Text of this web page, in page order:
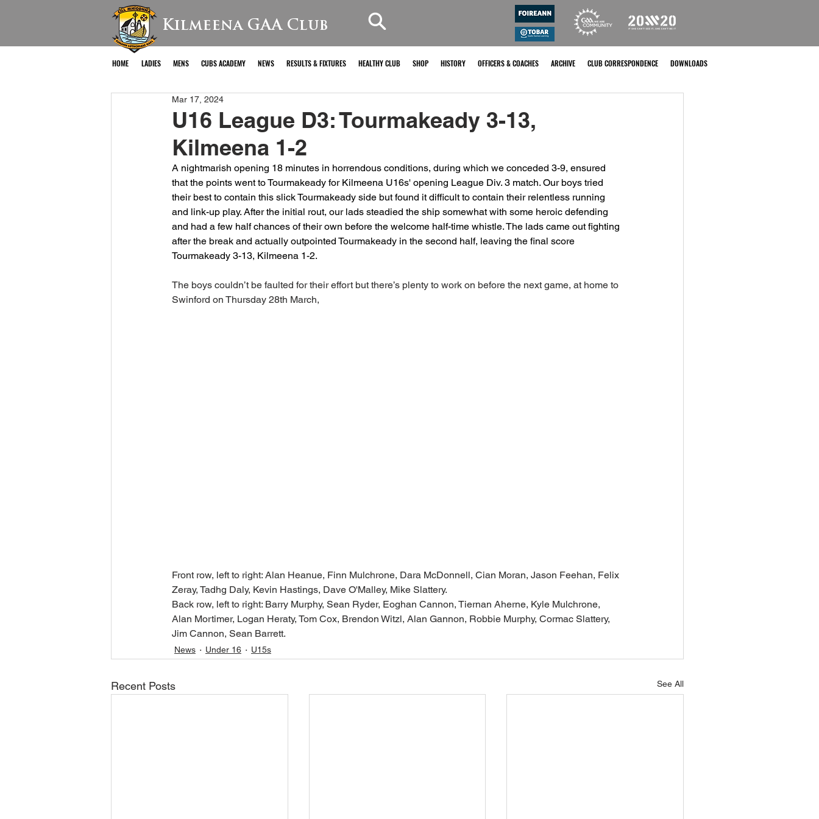
Kilmeena GAA Club
HOME LADIES MENS CUBS ACADEMY NEWS RESULTS & FIXTURES HEALTHY CLUB SHOP HISTORY OFFICERS & COACHES ARCHIVE CLUB CORRESPONDENCE DOWNLOADS
U16 League D3: Tourmakeady 3-13,
Kilmeena 1-2
Mar 17, 2024
A nightmarish opening 18 minutes in horrendous conditions, during which we conceded 3-9, ensured
that the points went to Tourmakeady for Kilmeena U16s' opening League Div. 3 match. Our boys tried
their best to contain this slick Tourmakeady side but found it difficult to contain their relentless running
and link-up play. After the initial rout, our lads steadied the ship somewhat with some heroic defending
and had a few half chances of their own before the welcome half-time whistle. The lads came out fighting
after the break and actually outpointed Tourmakeady in the second half, leaving the final score
Tourmakeady 3-13, Kilmeena 1-2.
The boys couldn’t be faulted for their effort but there’s plenty to work on before the next game, at home to
Swinford on Thursday 28th March,
Front row, left to right: Alan Heanue, Finn Mulchrone, Dara McDonnell, Cian Moran, Jason Feehan, Felix
Zeray, Tadhg Daly, Kevin Hastings, Dave O'Malley, Mike Slattery.
Back row, left to right: Barry Murphy, Sean Ryder, Eoghan Cannon, Tiernan Aherne, Kyle Mulchrone,
Alan Mortimer, Logan Heraty, Tom Cox, Brendon Witzl, Alan Gannon, Robbie Murphy, Cormac Slattery,
Jim Cannon, Sean Barrett.
News Under 16 U15s
Recent Posts See All